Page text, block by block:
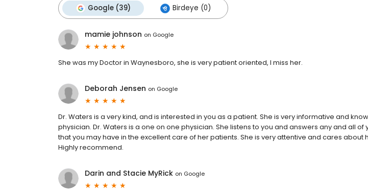
Google (39) Birdeye (0)
mamie johnson on Google
She was my Doctor in Waynesboro, she is very patient oriented, I miss her.
Deborah Jensen on Google
Dr. Waters is a very kind, and is interested in you as a patient. She is very informative and
physician. Dr. Waters is a one on one physician. She listens to you and answers any and all of
that you may have in the excellent care of her patients. She is very attentive and cares about
Highly recommend.
Darin and Stacie MyRick on Google